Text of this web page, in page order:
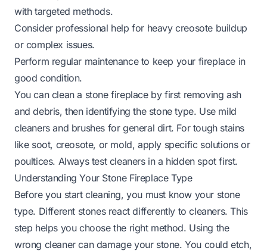
with targeted methods.
Consider professional help for heavy creosote buildup
or complex issues.
Perform regular maintenance to keep your fireplace in
good condition.
You can clean a stone fireplace by first removing ash
and debris, then identifying the stone type. Use mild
cleaners and brushes for general dirt. For tough stains
like soot, creosote, or mold, apply specific solutions or
poultices. Always test cleaners in a hidden spot first.
Understanding Your Stone Fireplace Type
Before you start cleaning, you must know your stone
type. Different stones react differently to cleaners. This
step helps you choose the right method. Using the
wrong cleaner can damage your stone. You could etch,